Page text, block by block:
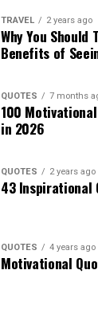
TRAVEL 2 years ago
Why You Should
Benefits of
QUOTES 7 months
100
in 2026
QUOTES 2 years ago
43 Inspirational
QUOTES 4 years ago
Motivational